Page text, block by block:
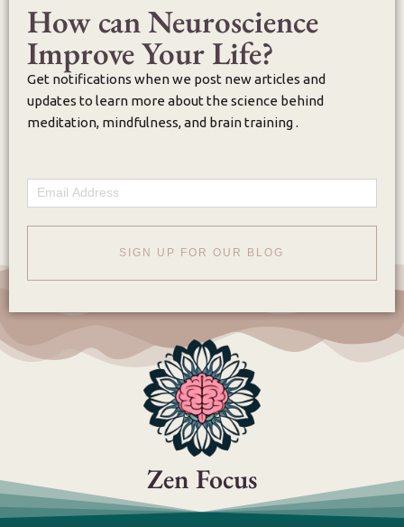
How can Neuroscience
Improve Your Life?
Get notifications when we post new articles and
updates to learn more about the science behind
meditation, mindfulness, and brain training .
Email
SIGN UP FOR OUR BLOG
Zen Focus